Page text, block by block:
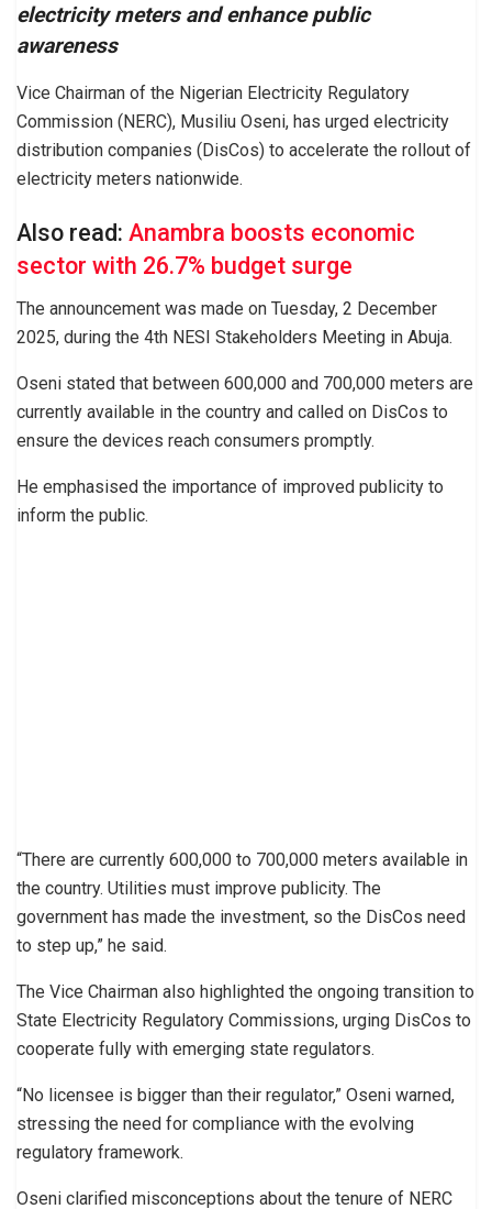
electricity meters and enhance public
awareness
Vice Chairman of the Nigerian Electricity Regulatory
Commission (NERC), Musiliu Oseni, has urged electricity
distribution companies (DisCos) to accelerate the rollout of
electricity meters nationwide.
Also read: Anambra boosts economic
sector with 26.7% budget surge
The announcement was made on Tuesday, 2 December
2025, during the 4th NESI Stakeholders Meeting in Abuja.
Oseni stated that between 600,000 and 700,000 meters are
currently available in the country and called on DisCos to
ensure the devices reach consumers promptly.
He emphasised the importance of improved publicity to
inform the public.
“There are currently 600,000 to 700,000 meters available in
the country. Utilities must improve publicity. The
government has made the investment, so the DisCos need
to step up,” he said.
The Vice Chairman also highlighted the ongoing transition to
State Electricity Regulatory Commissions, urging DisCos to
cooperate fully with emerging state regulators.
“No licensee is bigger than their regulator,” Oseni warned,
stressing the need for compliance with the evolving
regulatory framework.
Oseni clarified misconceptions about the tenure of NERC